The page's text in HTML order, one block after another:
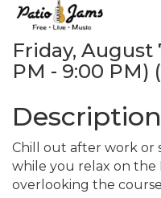
Friday, August
PM - 9:00 PM) (
Description
Chill out after work or
while you relax on the
overlooking the course